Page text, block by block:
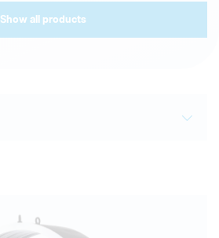
Show all products